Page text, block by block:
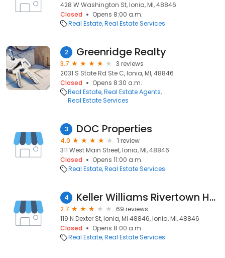
428 W Washington St, Ionia, MI, 48846
Closed
Opens 8:00 a.m.
Real Estate Real Estate Services
2 Greenridge Realty
3.7
3 reviews
2031 S State Rd Ste C, Ionia, MI, 48846
Closed
Opens 8:30 a.m.
Real Estate Real Estate Agents
Real Estate Services
3 DOC Properties
4.0
1 review
311 West Main Street, Ionia, MI, 48846
Closed
Opens 11:00 a.m.
Real Estate Real Estate Services
4 Keller Williams Rivertown Hoppough
2.7
69 reviews
119 N Dexter St, Ionia, MI 48846, Ionia, MI, 48846
Closed
Opens 8:00 a.m.
Real Estate Real Estate Services